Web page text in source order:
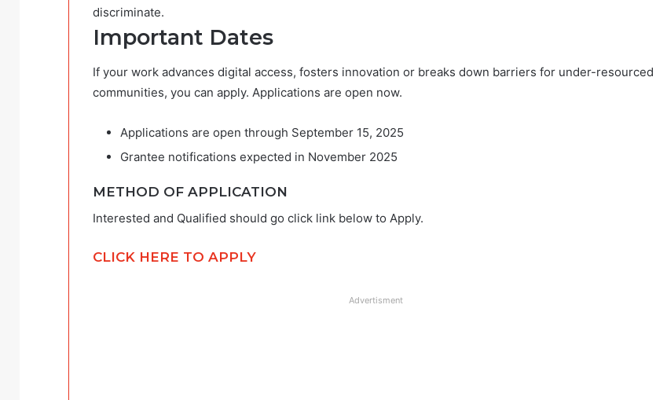
discriminate.
Important Dates
If your work advances digital access, fosters innovation or breaks down barriers for under-resourced
communities, you can apply. Applications are open now.
Applications are open through September 15, 2025
Grantee notifications expected in November 2025
METHOD OF APPLICATION
Interested and Qualified should go click link below to Apply.
CLICK HERE TO APPLY
Advertisment